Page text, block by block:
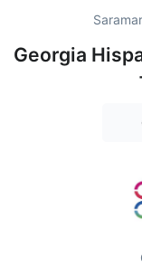
Georgia